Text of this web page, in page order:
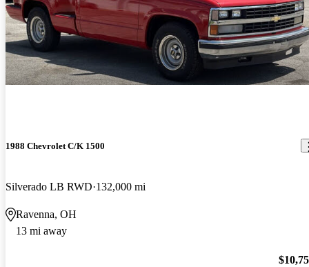
1988 Chevrolet C/K 1500
Silverado LB RWD 132,000 mi
Ravenna, OH
13 mi away